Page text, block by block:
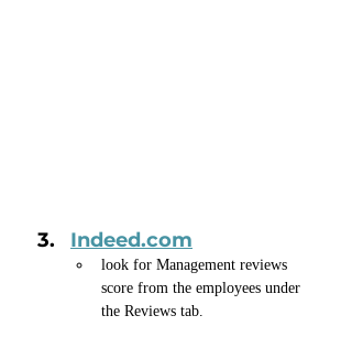
Indeed.com
look for Management reviews
score from the employees under
the Reviews tab.